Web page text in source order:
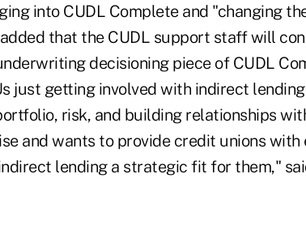
into CUDL Complete and "changing
that the CUDL support staff will
decisioning piece of CUDL
just getting involved with indirect
risk, and building relationships
and wants to provide credit unions with
lending a strategic fit for them,"